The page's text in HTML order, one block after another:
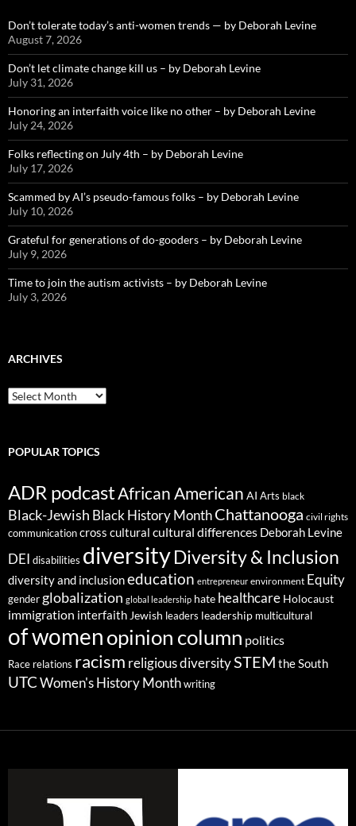
Don’t tolerate today’s anti-women trends — by Deborah Levine
August 7, 2026
Don’t let climate change kill us – by Deborah Levine
July 31, 2026
Honoring an interfaith voice like no other – by Deborah Levine
July 24, 2026
Folks reflecting on July 4th – by Deborah Levine
July 17, 2026
Scammed by AI’s pseudo-famous folks – by Deborah Levine
July 10, 2026
Grateful for generations of do-gooders – by Deborah Levine
July 9, 2026
Time to join the autism activists – by Deborah Levine
July 3, 2026
ARCHIVES
ARCHIVES
POPULAR TOPICS
ADR podcastAfrican American AI Arts black
Black-Jewish Black History MonthChattanooga civil rights
communicationcross cultural cultural differences Deborah Levine
DEI disabilities diversityDiversity & Inclusion
diversity and inclusioneducation entrepreneur environment Equity
gender globalization global leadership hate healthcare Holocaust
immigration interfaith Jewish leaders leadership multicultural
of womenopinion column politics
Race relations racism religious diversitySTEM the South
UTC Women's History Month writing